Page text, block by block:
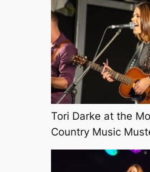
Tori Darke at the
Country Music